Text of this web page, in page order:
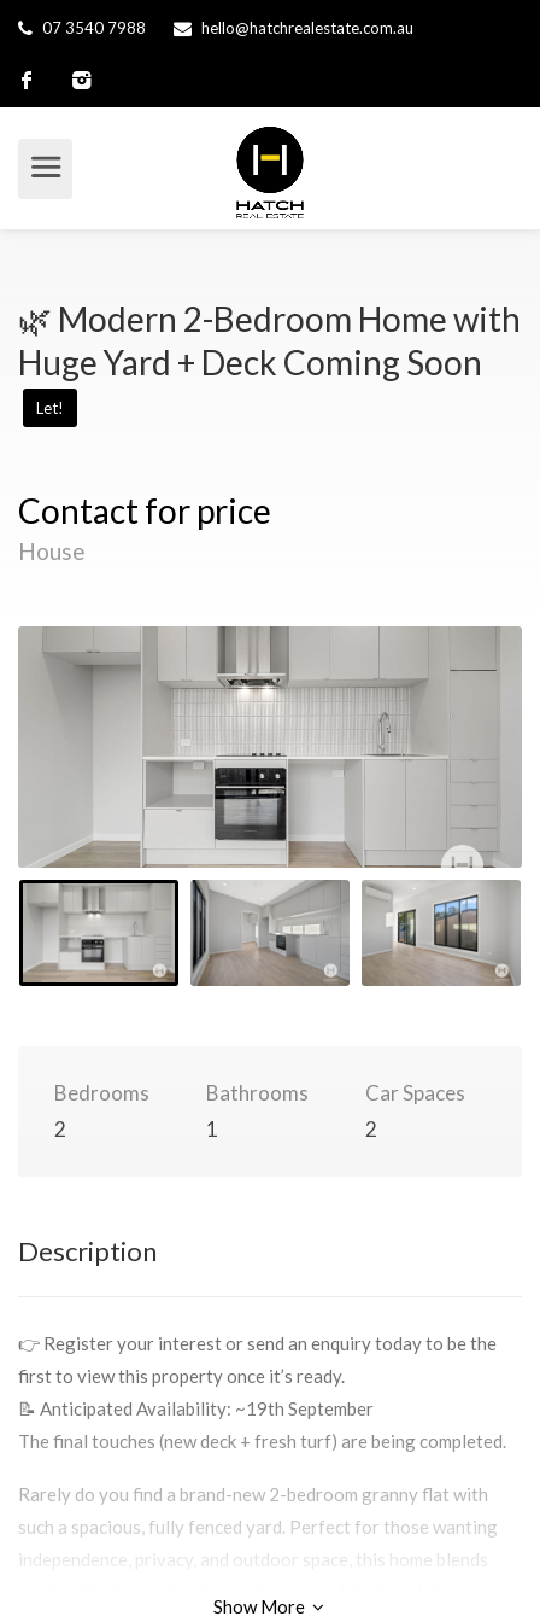
07 3540 7988 hello@hatchrealestate.com.au
🌿 Modern 2-Bedroom Home with
Huge Yard + Deck Coming Soon
Let!
Contact for price
House
Bedrooms
2
Bathrooms
1
Car Spaces
2
Description
👉 Register your interest or send an enquiry today to be the
first to view this property once it’s ready.
📝 Anticipated Availability: ~19th September
The final touches (new deck + fresh turf) are being completed.
Rarely do you find a brand-new 2-bedroom granny flat with
such a spacious, fully fenced yard. Perfect for those wanting
independence, privacy, and outdoor space, this home blends
Show More